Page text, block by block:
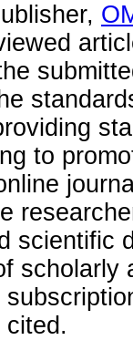
to
scientific